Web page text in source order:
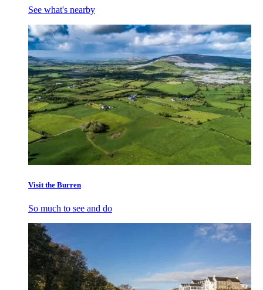
See what's nearby
Visit the Burren
So much to see and do